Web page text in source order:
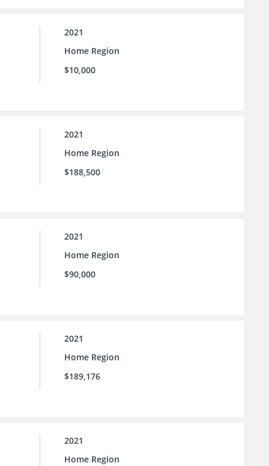
2021
Home Region
$10,000
2021
Home Region
$188,500
2021
Home Region
$90,000
2021
Home Region
$189,176
2021
Home Region